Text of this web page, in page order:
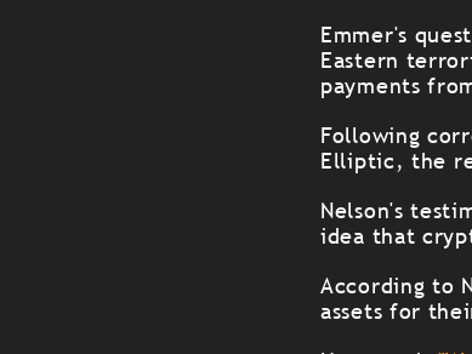
Emmer's
Eastern
payments
Following
Elliptic, the
Nelson's
idea that
According to
assets for